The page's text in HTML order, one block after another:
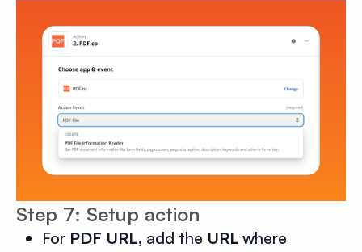
Step 7: Setup action
For PDF URL, add the URL where